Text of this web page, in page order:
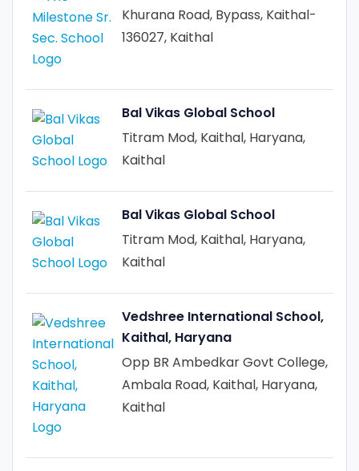
Khurana Road, Bypass, Kaithal-
136027, Kaithal
Bal Vikas Global School
Titram Mod, Kaithal, Haryana,
Kaithal
Bal Vikas Global School
Titram Mod, Kaithal, Haryana,
Kaithal
Vedshree International School,
Kaithal, Haryana
Opp BR Ambedkar Govt College,
Ambala Road, Kaithal, Haryana,
Kaithal